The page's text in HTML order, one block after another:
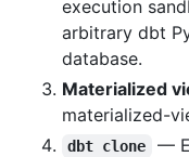
execution
arbitrary dbt
database.
Materialized
materialized-
dbt clone
—